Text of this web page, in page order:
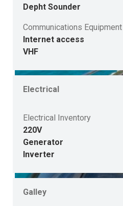
Depht Sounder
Communications Equipment
Internet access
VHF
Electrical
Electrical Inventory
220V
Generator
Inverter
Galley